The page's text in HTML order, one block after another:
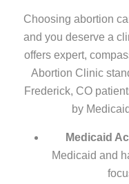
Choosing abortion
and you deserve a
offers expert,
Abortion Clinic
Frederick, CO
by
Medicaid
Medicaid and